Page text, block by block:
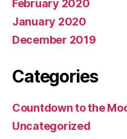
February 2020
January 2020
December 2019
Categories
Countdown to the
Uncategorized